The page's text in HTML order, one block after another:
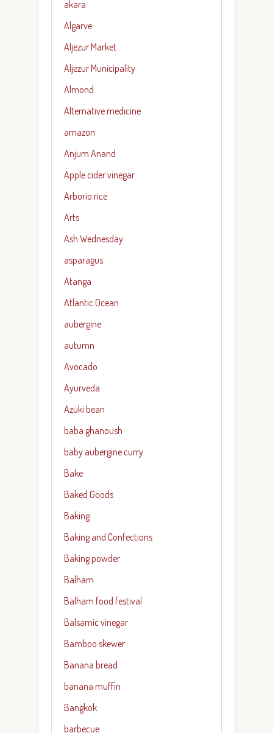
akara
Algarve
Aljezur Market
Aljezur Municipality
Almond
Alternative medicine
amazon
Anjum Anand
Apple cider vinegar
Arborio rice
Arts
Ash Wednesday
asparagus
Atanga
Atlantic Ocean
aubergine
autumn
Avocado
Ayurveda
Azuki bean
baba ghanoush
baby aubergine curry
Bake
Baked Goods
Baking
Baking and Confections
Baking powder
Balham
Balham food festival
Balsamic vinegar
Bamboo skewer
Banana bread
banana muffin
Bangkok
barbecue